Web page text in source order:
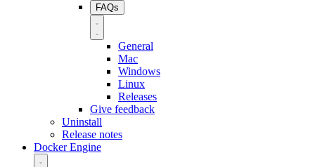
FAQs
General
Mac
Windows
Linux
Releases
Give feedback
Uninstall
Release notes
Docker Engine